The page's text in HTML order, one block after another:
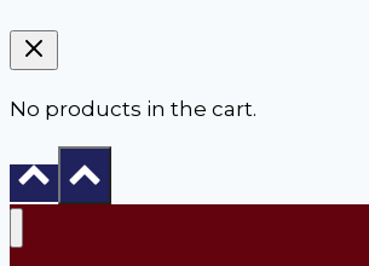
No products in the cart.